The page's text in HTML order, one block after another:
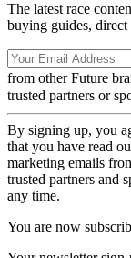
The latest race
buying guides,
from other Future
trusted partners or
By signing up, you
that you have read
marketing emails
trusted partners and
any time.
You are now